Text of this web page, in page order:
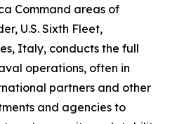
Command areas of
U.S. Sixth Fleet,
Italy, conducts the full
operations, often in
partners and other
and agencies to